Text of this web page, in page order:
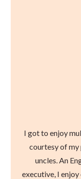
I got to enjoy
courtesy of my
uncles. An
executive, I